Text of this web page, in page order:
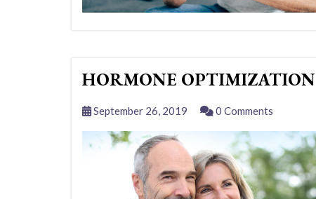
HORMONE OPTIMIZATION
September 26, 2019 0 Comments